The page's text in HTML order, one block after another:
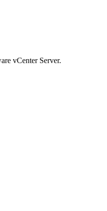
vCenter Server.